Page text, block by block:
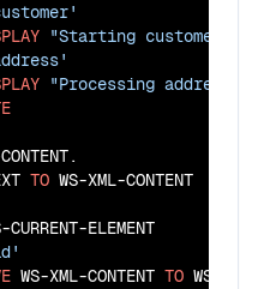
"Starting customer
"Processing address
TO WS-XML-CONTENT
CURRENT-ELEMENT
WS-XML-CONTENT TO WS-